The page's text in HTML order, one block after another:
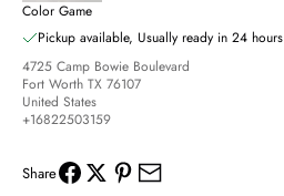
Color Game
Pickup available, Usually ready in 24 hours
4725 Camp Bowie Boulevard
Fort Worth TX 76107
United States
+16822503159
Share